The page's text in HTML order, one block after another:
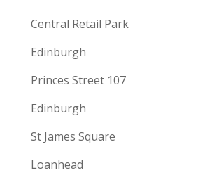
Central Retail Park
Edinburgh
Princes Street 107
Edinburgh
St James Square
Loanhead